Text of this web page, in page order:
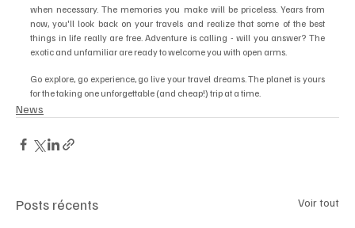
when necessary. The memories you make will be priceless. Years from
now, you'll look back on your travels and realize that some of the best
things in life really are free. Adventure is calling - will you answer? The
exotic and unfamiliar are ready to welcome you with open arms.
Go explore, go experience, go live your travel dreams. The planet is yours
for the taking one unforgettable (and cheap!) trip at a time.
News
Posts récents Voir tout